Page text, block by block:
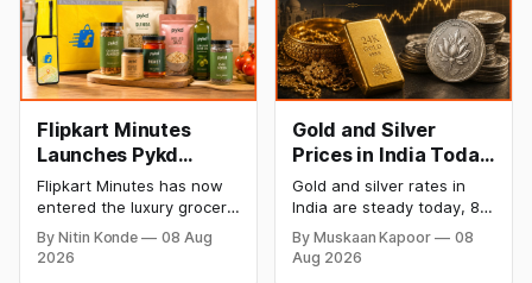
Flipkart Minutes
Launches Pykd
Private Label to
Enter Premium
Grocery Market
Flipkart Minutes has now
entered the luxury grocery
space in India with its
private label Pykd which
By Nitin Konde
08 Aug
2026
Gold and Silver
Prices in India Today,
8 August 2026:
Rates Steady After a
Sharp Weekly Surge
Gold and silver rates in
India are steady today, 8
August 2026, with 24K
gold at ₹1,52,140 per 10
grams and silver at
By Muskaan Kapoor
08
Aug 2026